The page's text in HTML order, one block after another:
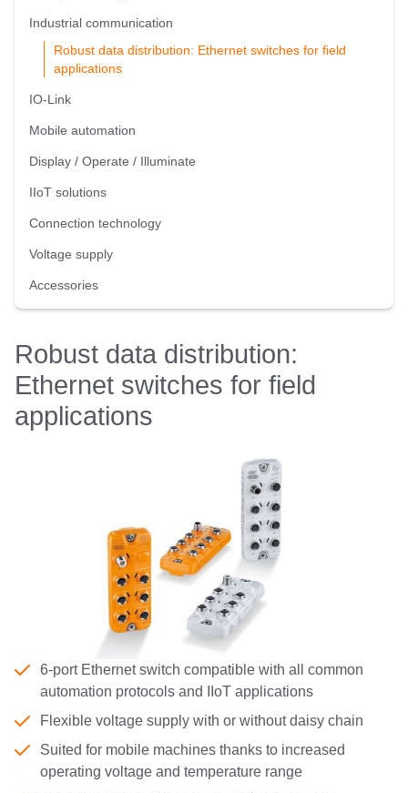
Industrial communication
Robust data distribution: Ethernet switches for field
applications
IO-Link
Mobile automation
Display / Operate / Illuminate
IIoT solutions
Connection technology
Voltage supply
Accessories
Robust data distribution:
Ethernet switches for field
applications
6-port Ethernet switch compatible with all common
automation protocols and IIoT applications
Flexible voltage supply with or without daisy chain
Suited for mobile machines thanks to increased
operating voltage and temperature range